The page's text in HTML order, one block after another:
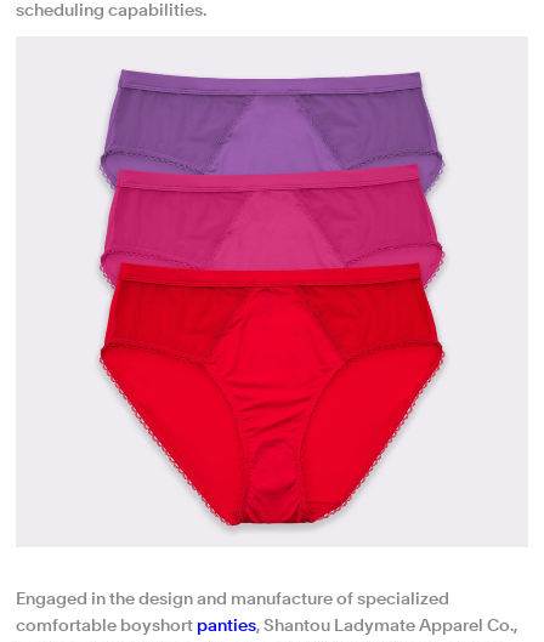
scheduling capabilities.
Engaged in the design and manufacture of specialized
comfortable boyshort panties, Shantou Ladymate Apparel Co.,